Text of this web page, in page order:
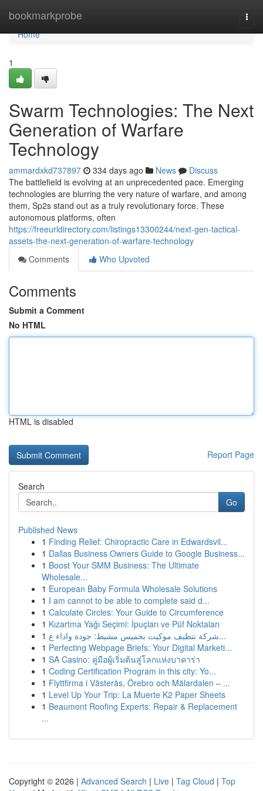
bookmarkprobe
Home
Home
1
Swarm Technologies: The Next
Generation of Warfare
Technology
ammardxkd737897 334 days ago News
Discuss
The battlefield is evolving at an unprecedented pace. Emerging
technologies are blurring the very nature of warfare, and among
them, Sp2s stand out as a truly revolutionary force. These
autonomous platforms, often
https://freeurldirectory.com/listings13300244/next-gen-tactical-
assets-the-next-generation-of-warfare-technology
Comments
Who Upvoted
Comments
Submit a Comment
No HTML
HTML is disabled
Report Page
Search
Go
Published News
1 Finding Relief: Chiropractic Care in Edwardsvil...
1 Dallas Business Owners Guide to Google Business...
1 Boost Your SMM Business: The Ultimate
Wholesale...
1 European Baby Formula Wholesale Solutions
1 I am cannot to be able to complete said d...
1 Calculate Circles: Your Guide to Circumference
1 Kızartma Yağı Seçimi: İpuçları ve Püf Noktaları
1
شركة تنظيف موكيت بخميس مشيط: جودة واداء ع...
1 Perfecting Webpage Briefs: Your Digital Marketi...
1 SA Casino: คู่มือผู้เริ่มต้นสู่โลกแห่งบาคาร่า
1 Coding Certification Program in this city: Yo...
1 Flyttfirma i Västerås, Örebro och Mälardalen – ...
1 Level Up Your Trip: La Muerte K2 Paper Sheets
1 Beaumont Roofing Experts: Repair & Replacement
...
Copyright © 2026 | Advanced Search | Live | Tag Cloud | Top